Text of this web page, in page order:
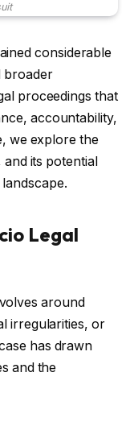
considerable
broader
proceedings that
accountability,
we explore the
its potential
Legal
around
irregularities, or
has drawn
and the